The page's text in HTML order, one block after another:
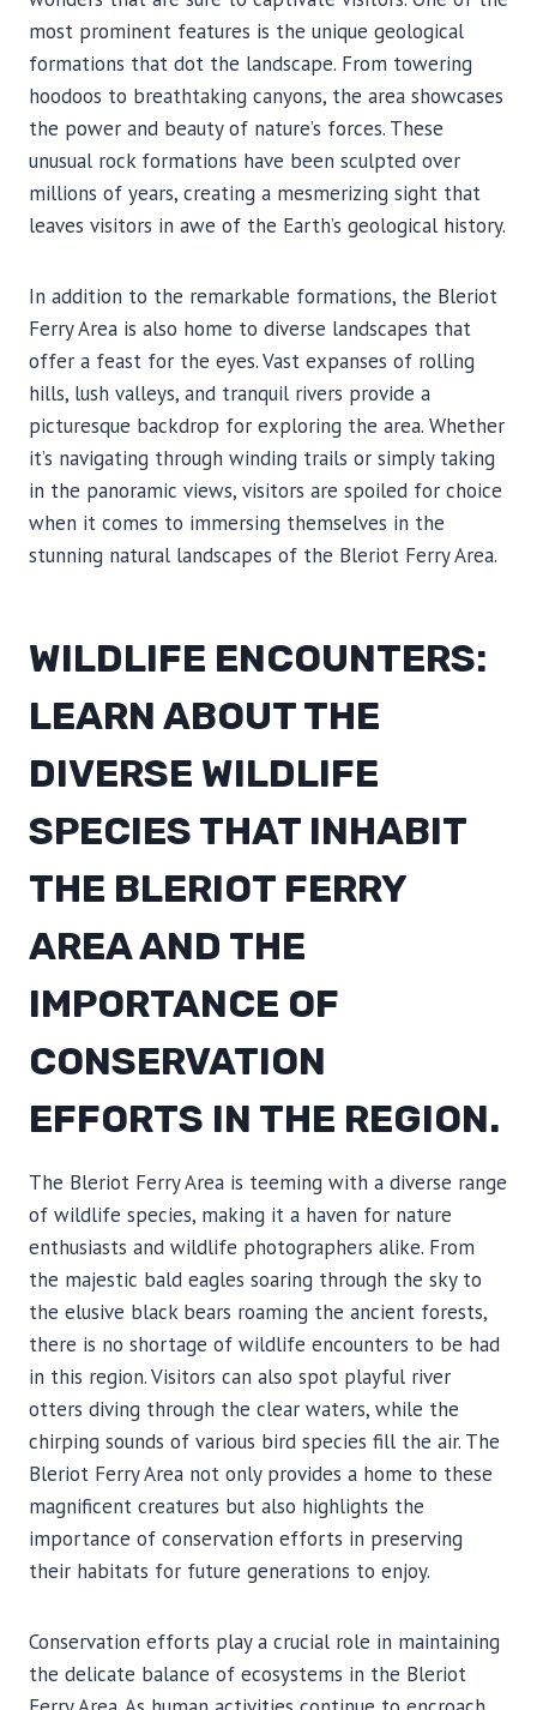
most prominent features is the unique geological
formations that dot the landscape. From towering
hoodoos to breathtaking canyons, the area showcases
the power and beauty of nature’s forces. These
unusual rock formations have been sculpted over
millions of years, creating a mesmerizing sight that
leaves visitors in awe of the Earth’s geological history.
In addition to the remarkable formations, the Bleriot
Ferry Area is also home to diverse landscapes that
offer a feast for the eyes. Vast expanses of rolling
hills, lush valleys, and tranquil rivers provide a
picturesque backdrop for exploring the area. Whether
it’s navigating through winding trails or simply taking
in the panoramic views, visitors are spoiled for choice
when it comes to immersing themselves in the
stunning natural landscapes of the Bleriot Ferry Area.
WILDLIFE ENCOUNTERS:
LEARN ABOUT THE
DIVERSE WILDLIFE
SPECIES THAT INHABIT
THE BLERIOT FERRY
AREA AND THE
IMPORTANCE OF
CONSERVATION
EFFORTS IN THE REGION.
The Bleriot Ferry Area is teeming with a diverse range
of wildlife species, making it a haven for nature
enthusiasts and wildlife photographers alike. From
the majestic bald eagles soaring through the sky to
the elusive black bears roaming the ancient forests,
there is no shortage of wildlife encounters to be had
in this region. Visitors can also spot playful river
otters diving through the clear waters, while the
chirping sounds of various bird species fill the air. The
Bleriot Ferry Area not only provides a home to these
magnificent creatures but also highlights the
importance of conservation efforts in preserving
their habitats for future generations to enjoy.
Conservation efforts play a crucial role in maintaining
the delicate balance of ecosystems in the Bleriot